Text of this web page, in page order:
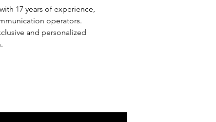
with 17 years of experience,
operators.
and personalized